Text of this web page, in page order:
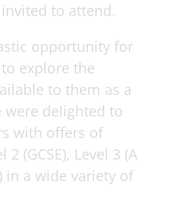
to attend.
opportunity for
explore the
to them as a
were delighted to
with offers of
(GCSE), Level 3 (A
in a wide variety of